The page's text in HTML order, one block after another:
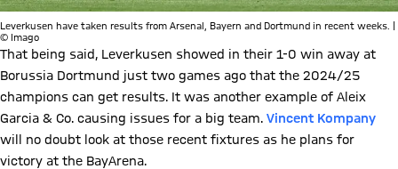
Leverkusen have taken results from Arsenal, Bayern and Dortmund in recent weeks. |
© Imago
That being said, Leverkusen showed in their 1-0 win away at
Borussia Dortmund just two games ago that the 2024/25
champions can get results. It was another example of Aleix
Garcia & Co. causing issues for a big team. Vincent Kompany
will no doubt look at those recent fixtures as he plans for
victory at the BayArena.